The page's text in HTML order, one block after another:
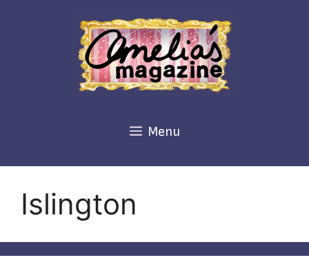
Menu
Islington